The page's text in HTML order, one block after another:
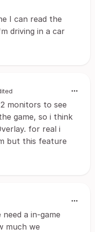
I can read the
driving in a car
monitors to see
game, so i think
for real i
but this feature
a in-game
much we